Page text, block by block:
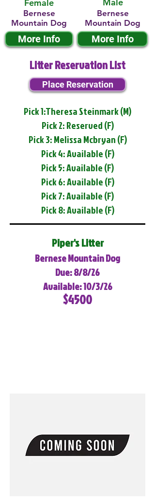
Female
Bernese
Mountain Dog
More Info
Bernese
Mountain Dog
More Info
Litter Reservation List
Place Reservation
Pick 1:Theresa Steinmark (M)
Pick 2: Reserved (F)
Pick 3: Melissa Mcbryan (F)
Pick 4: Available (F)
Pick 5: Available (F)
Pick 6: Available (F)
Pick 7: Available (F)
Pick 8: Available (F)
Piper's Litter
Bernese Mountain Dog
Due: 8/8/26
Available: 10/3/26
$4500